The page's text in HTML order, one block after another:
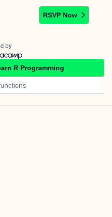
RSVP Now
by
R Programming